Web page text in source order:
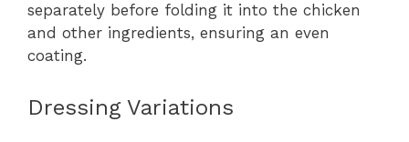
separately before folding it into the chicken
and other ingredients, ensuring an even
coating.
Dressing Variations